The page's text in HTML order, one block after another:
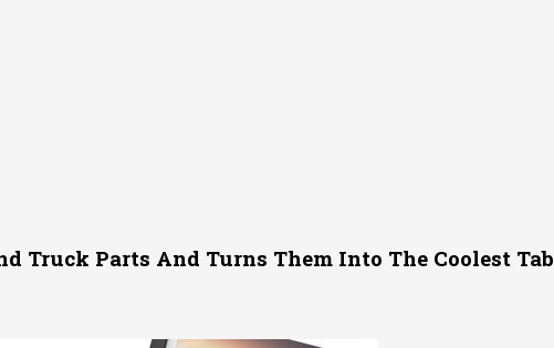
Truck Parts And Turns Them Into The Coolest